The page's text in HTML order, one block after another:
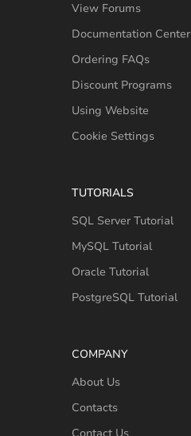
View Forums
Documentation Center
Ordering FAQs
Discount Programs
Using Website
Cookie Settings
TUTORIALS
SQL Server Tutorial
MySQL Tutorial
Oracle Tutorial
PostgreSQL Tutorial
COMPANY
About Us
Contacts